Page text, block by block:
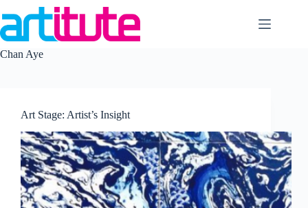
to
content
Chan Aye
Art Stage: Artist’s Insight